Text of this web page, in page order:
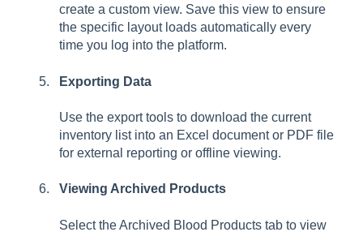
create a custom view. Save this view to ensure
the specific layout loads automatically every
time you log into the platform.
Exporting Data
Use the export tools to download the current
inventory list into an Excel document or PDF file
for external reporting or offline viewing.
Viewing Archived Products
Select the Archived Blood Products tab to view